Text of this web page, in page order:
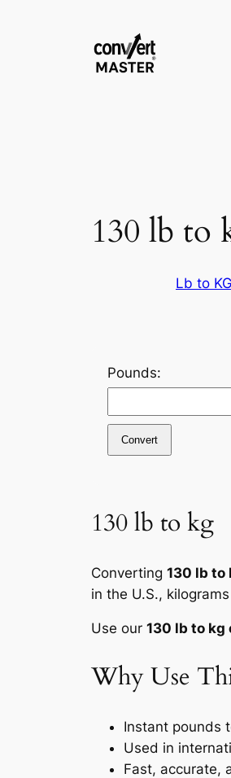
130 lb to
Lb to KG
Pounds:
Convert
130 lb to kg
Converting 130 lb to
in the U.S.,
Use our 130 lb to
Why Use
Instant pounds
Used in
Fast, accurate,